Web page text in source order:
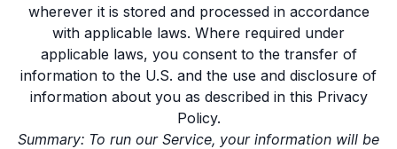
wherever it is stored and processed in accordance
with applicable laws. Where required under
applicable laws, you consent to the transfer of
information to the U.S. and the use and disclosure of
information about you as described in this Privacy
Policy.
Summary: To run our Service, your information will be